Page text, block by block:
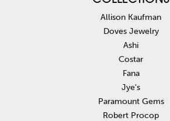
Allison Kaufman
Doves Jewelry
Ashi
Costar
Fana
Jye's
Paramount Gems
Robert Procop